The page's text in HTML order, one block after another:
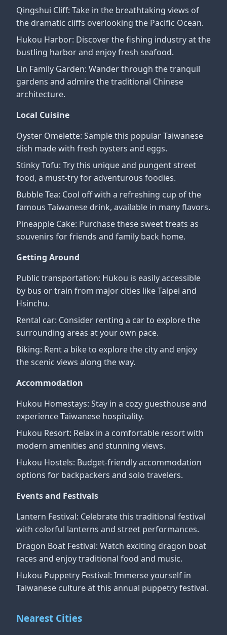
Qingshui Cliff: Take in the breathtaking views of
the dramatic cliffs overlooking the Pacific Ocean.
Hukou Harbor: Discover the fishing industry at the
bustling harbor and enjoy fresh seafood.
Lin Family Garden: Wander through the tranquil
gardens and admire the traditional Chinese
architecture.
Local Cuisine
Oyster Omelette: Sample this popular Taiwanese
dish made with fresh oysters and eggs.
Stinky Tofu: Try this unique and pungent street
food, a must-try for adventurous foodies.
Bubble Tea: Cool off with a refreshing cup of the
famous Taiwanese drink, available in many flavors.
Pineapple Cake: Purchase these sweet treats as
souvenirs for friends and family back home.
Getting Around
Public transportation: Hukou is easily accessible
by bus or train from major cities like Taipei and
Hsinchu.
Rental car: Consider renting a car to explore the
surrounding areas at your own pace.
Biking: Rent a bike to explore the city and enjoy
the scenic views along the way.
Accommodation
Hukou Homestays: Stay in a cozy guesthouse and
experience Taiwanese hospitality.
Hukou Resort: Relax in a comfortable resort with
modern amenities and stunning views.
Hukou Hostels: Budget-friendly accommodation
options for backpackers and solo travelers.
Events and Festivals
Lantern Festival: Celebrate this traditional festival
with colorful lanterns and street performances.
Dragon Boat Festival: Watch exciting dragon boat
races and enjoy traditional food and music.
Hukou Puppetry Festival: Immerse yourself in
Taiwanese culture at this annual puppetry festival.
Nearest Cities